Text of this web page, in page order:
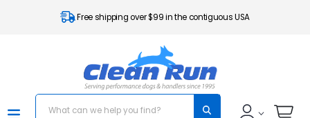
Free shipping over $99 in the contiguous USA